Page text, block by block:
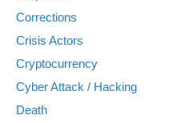
Corrections
Crisis Actors
Cryptocurrency
Cyber Attack / Hacking
Death